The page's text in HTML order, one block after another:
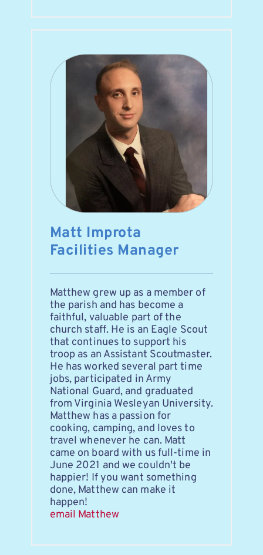
Matt Improta
Facilities Manager
Matthew grew up as a member of
the parish and has become a
faithful, valuable part of the
church staff. He is an Eagle Scout
that continues to support his
troop as an Assistant Scoutmaster.
He has worked several part time
jobs, participated in Army
National Guard, and graduated
from Virginia Wesleyan University.
Matthew has a passion for
cooking, camping, and loves to
travel whenever he can. Matt
came on board with us full-time in
June 2021 and we couldn't be
happier! If you want something
done, Matthew can make it
happen!
email Matthew